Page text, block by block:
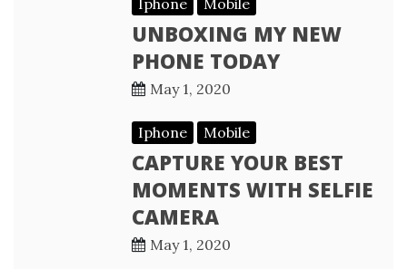
UNBOXING MY NEW
PHONE TODAY
May 1, 2020
Iphone Mobile
CAPTURE YOUR BEST
MOMENTS WITH SELFIE
CAMERA
May 1, 2020